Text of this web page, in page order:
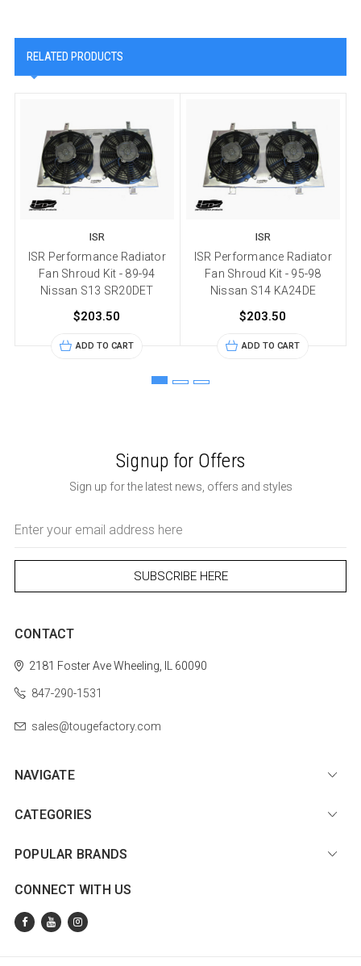
RELATED PRODUCTS
ISR
ISR Performance Radiator
Fan Shroud Kit - 89-94
Nissan S13 SR20DET
$203.50
ADD TO CART
ISR
ISR Performance Radiator
Fan Shroud Kit - 95-98
Nissan S14 KA24DE
$203.50
ADD TO CART
Signup for Offers
Sign up for the latest news, offers and styles
Address
CONTACT
2181 Foster AveWheeling, IL 60090
847-290-1531
sales@tougefactory.com
NAVIGATE
CATEGORIES
POPULAR BRANDS
CONNECT WITH US